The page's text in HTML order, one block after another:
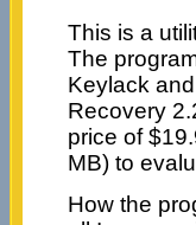
This is a
The
Keylack
Recovery
price of
MB) to
How the